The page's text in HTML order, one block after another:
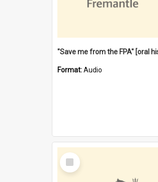
Format:Audio
Select
Item